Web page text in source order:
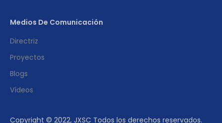
Medios De Comunicación
Directriz
Proyectos
Blogs
Vídeos
Copyright © 2022, JXSC Todos los derechos reservados.